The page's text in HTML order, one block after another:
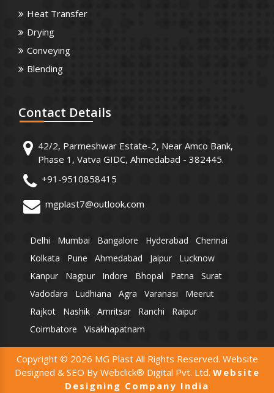
Heat Transfer
Drying
Conveying
Blending
Contact Details
42/2, Parmeshwar Estate-2, Near Amco Bank,
Phase 1, Vatva GIDC, Ahmedabad - 382445.
+91-9510858415
mgplast7@outlook.com
Delhi Mumbai Bangalore Hyderabad
Chennai
Kolkata
Pune Ahmedabad Jaipur
Lucknow
Kanpur
Nagpur Indore Bhopal Patna
Surat
Vadodara
Ludhiana Agra Varanasi
Meerut
Rajkot
Nashik Amritsar Ranchi
Raipur
Coimbatore
Visakhapatnam
Copyright © 2026 MG Plast All Rights Reserved. Website
Designed & SEO By Webclick® Digital Pvt. Ltd. Website
Designing Company India